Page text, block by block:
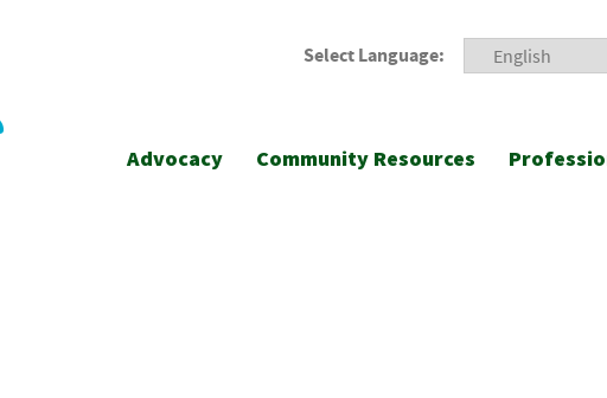
Select Language:
Advocacy Community Resources